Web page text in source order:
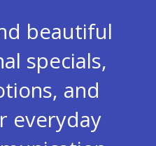
beautiful
specials,
and
everyday